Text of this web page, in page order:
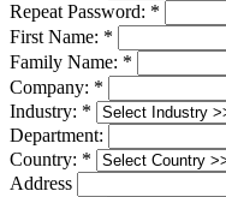
Repeat Password: *
First Name: *
Family Name: *
Company: *
Industry: *
Department:
Country: *
Address